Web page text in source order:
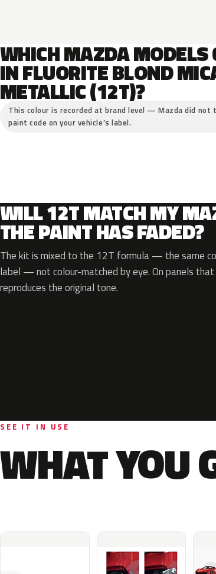
WHICH MAZDA MODELS
IN FLUORITE BLOND
METALLIC (12T)?
This colour is recorded at brand level — Mazda did
paint code on your vehicle’s label.
WILL 12T MATCH MY
THE PAINT HAS FADED?
The kit is mixed to the 12T formula — the same
label — not colour-matched by eye. On panels
reproduces the original tone.
SEE IT IN USE
WHAT YOU